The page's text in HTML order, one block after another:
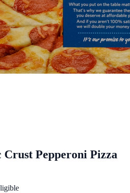
Crust Pepperoni Pizza